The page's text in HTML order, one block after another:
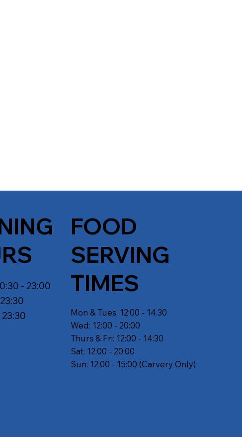
FOOD
SERVING
TIMES
Mon & Tues: 12:00 - 14.30
Wed: 12:00 - 20:00
Thurs & Fri: 12:00 - 14:30
Sat: 12:00 - 20:00
Sun: 12:00 - 15:00 (Carvery Only)
- 23:00
23:30